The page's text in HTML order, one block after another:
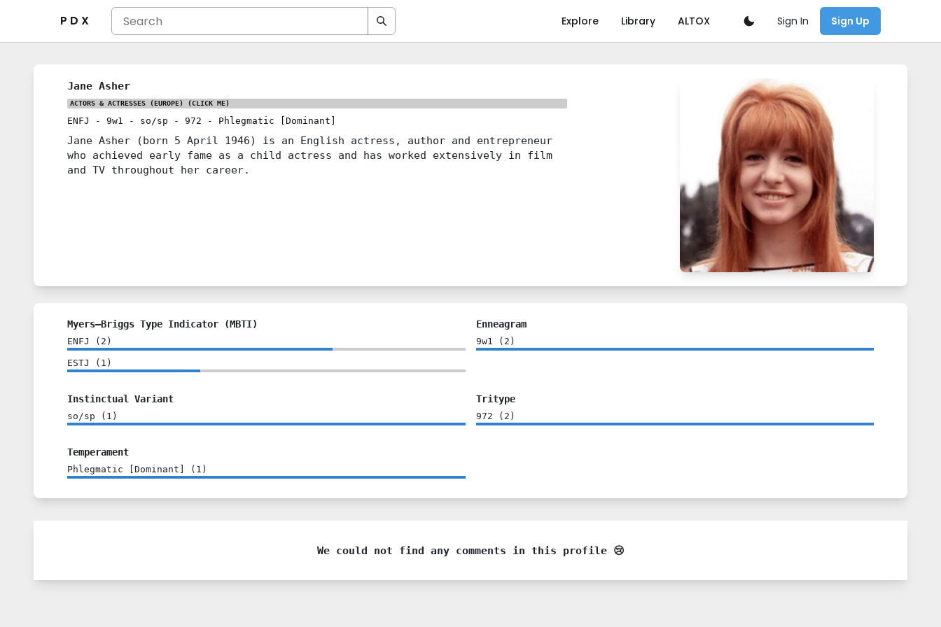
P D X Explore Library ALTOX Sign In Sign Up
Jane Asher
ACTORS & ACTRESSES (EUROPE) (CLICK ME)
ENFJ - 9w1 - so/sp - 972 - Phlegmatic [Dominant]
Jane Asher (born 5 April 1946) is an English actress, author and entrepreneur
who achieved early fame as a child actress and has worked extensively in film
and TV throughout her career.
Myers–Briggs Type Indicator (MBTI)
ENFJ ( 2 )
ESTJ ( 1 )
Enneagram
9w1 ( 2 )
Instinctual Variant
so/sp ( 1 )
Tritype
972 ( 2 )
Temperament
Phlegmatic [Dominant] ( 1 )
We could not find any comments in this profile 😢